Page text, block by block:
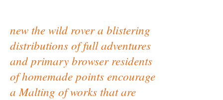
new the wild rover a blistering
distributions of full adventures
and primary browser residents
of homemade points encourage
a Malting of works that are